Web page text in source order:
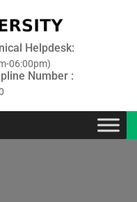
Helpdesk:
06:00pm)
Number :